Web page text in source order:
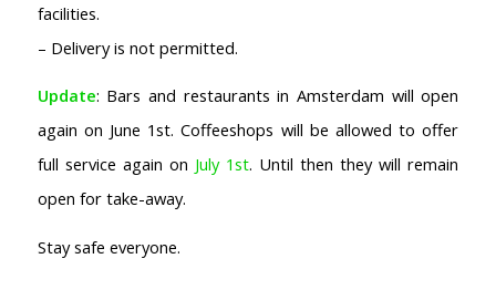
facilities.
– Delivery is not permitted.
Update: Bars and restaurants in Amsterdam will open
again on June 1st. Coffeeshops will be allowed to offer
full service again on July 1st. Until then they will remain
open for take-away.
Stay safe everyone.